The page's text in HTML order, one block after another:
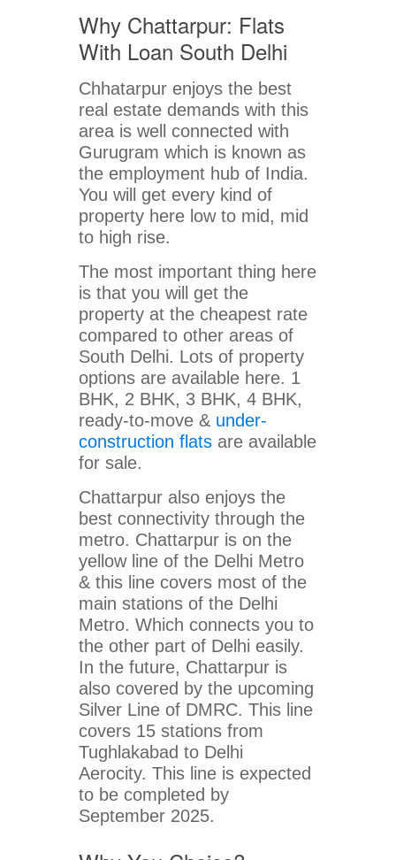
Why Chattarpur: Flats
With Loan South Delhi
Chhatarpur enjoys the best
real estate demands with this
area is well connected with
Gurugram which is known as
the employment hub of India.
You will get every kind of
property here low to mid, mid
to high rise.
The most important thing here
is that you will get the
property at the cheapest rate
compared to other areas of
South Delhi. Lots of property
options are available here. 1
BHK, 2 BHK, 3 BHK, 4 BHK,
ready-to-move & under-
construction flats are available
for sale.
Chattarpur also enjoys the
best connectivity through the
metro. Chattarpur is on the
yellow line of the Delhi Metro
& this line covers most of the
main stations of the Delhi
Metro. Which connects you to
the other part of Delhi easily.
In the future, Chattarpur is
also covered by the upcoming
Silver Line of DMRC. This line
covers 15 stations from
Tughlakabad to Delhi
Aerocity. This line is expected
to be completed by
September 2025.